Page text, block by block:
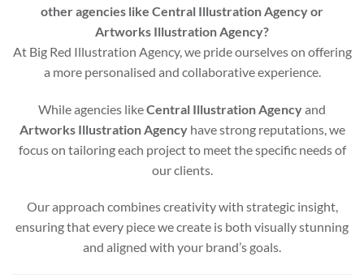
other agencies like Central Illustration Agency or
Artworks Illustration Agency?
At Big Red Illustration Agency, we pride ourselves on offering
a more personalised and collaborative experience.
While agencies likeCentral Illustration Agencyand
Artworks Illustration Agencyhave strong reputations, we
focus on tailoring each project to meet the specific needs of
our clients.
Our approach combines creativity with strategic insight,
ensuring that every piece we create is both visually stunning
and aligned with your brand’s goals.